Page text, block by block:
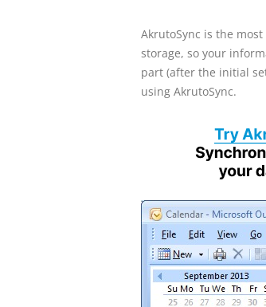
AkrutoSync is the
storage, so your
part (after the initial
using AkrutoSync.